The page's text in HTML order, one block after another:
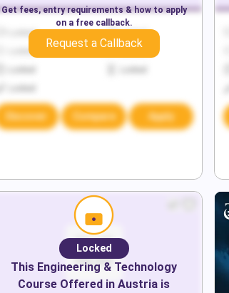
Locked
Locked
Discover Compare Apply
Get fees, entry requirements & how to apply
on a free callback.
Request a Callback
Locked
This Engineering & Technology
Course Offered in Austria is